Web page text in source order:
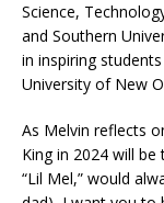
Science,
and Southern
in inspiring
University of New
As Melvin reflects
King in 2024 will
“Lil Mel,” would